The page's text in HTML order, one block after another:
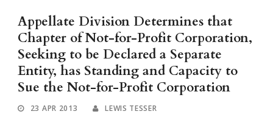
Appellate Division Determines that
Chapter of Not-for-Profit Corporation,
Seeking to be Declared a Separate
Entity, has Standing and Capacity to
Sue the Not-for-Profit Corporation
23 APR 2013 LEWIS TESSER